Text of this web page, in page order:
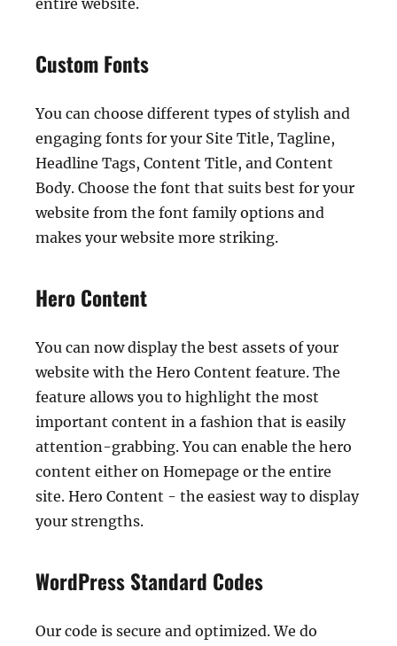
entire website.
Custom Fonts
You can choose different types of stylish and
engaging fonts for your Site Title, Tagline,
Headline Tags, Content Title, and Content
Body. Choose the font that suits best for your
website from the font family options and
makes your website more striking.
Hero Content
You can now display the best assets of your
website with the Hero Content feature. The
feature allows you to highlight the most
important content in a fashion that is easily
attention-grabbing. You can enable the hero
content either on Homepage or the entire
site. Hero Content - the easiest way to display
your strengths.
WordPress Standard Codes
Our code is secure and optimized. We do